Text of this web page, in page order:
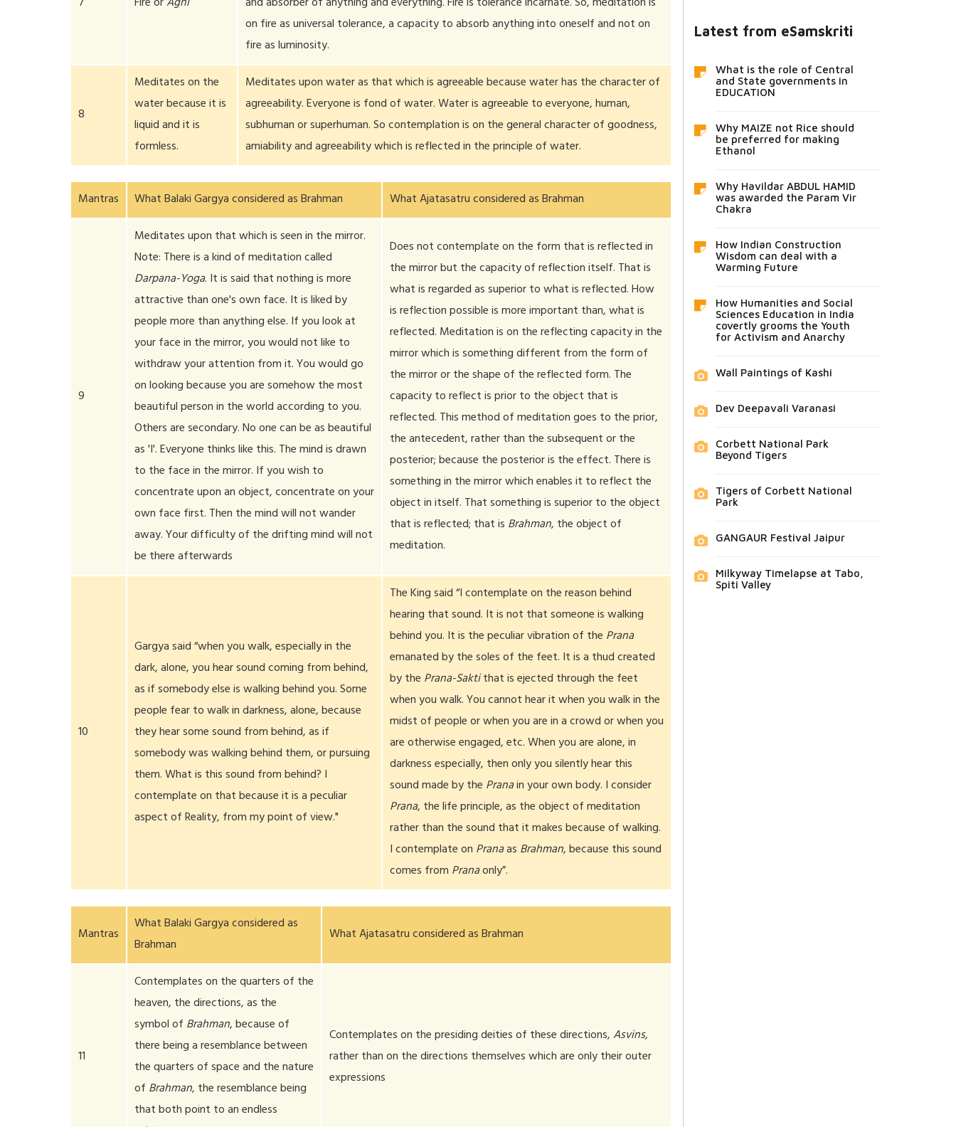
on fire as universal tolerance, a capacity to absorb anything into oneself and not on
fire as luminosity.
8
Meditates on the
water because it is
liquid and it is
formless.
Meditates upon water as that which is agreeable because water has the character of
agreeability. Everyone is fond of water. Water is agreeable to everyone, human,
subhuman or superhuman. So contemplation is on the general character of goodness,
amiability and agreeability which is reflected in the principle of water.
Mantras What Balaki Gargya considered as Brahman What Ajatasatru considered as Brahman
9
Meditates upon that which is seen in the mirror.
Note: There is a kind of meditation called
Darpana-Yoga. It is said that nothing is more
attractive than one's own face. It is liked by
people more than anything else. If you look at
your face in the mirror, you would not like to
withdraw your attention from it. You would go
on looking because you are somehow the most
beautiful person in the world according to you.
Others are secondary. No one can be as beautiful
as 'I'. Everyone thinks like this. The mind is drawn
to the face in the mirror. If you wish to
concentrate upon an object, concentrate on your
own face first. Then the mind will not wander
away. Your difficulty of the drifting mind will not
be there afterwards
Does not contemplate on the form that is reflected in
the mirror but the capacity of reflection itself. That is
what is regarded as superior to what is reflected. How
is reflection possible is more important than, what is
reflected. Meditation is on the reflecting capacity in the
mirror which is something different from the form of
the mirror or the shape of the reflected form. The
capacity to reflect is prior to the object that is
reflected. This method of meditation goes to the prior,
the antecedent, rather than the subsequent or the
posterior; because the posterior is the effect. There is
something in the mirror which enables it to reflect the
object in itself. That something is superior to the object
that is reflected; that is Brahman, the object of
meditation.
10
Gargya said “when you walk, especially in the
dark, alone, you hear sound coming from behind,
as if somebody else is walking behind you. Some
people fear to walk in darkness, alone, because
they hear some sound from behind, as if
somebody was walking behind them, or pursuing
them. What is this sound from behind? I
contemplate on that because it is a peculiar
aspect of Reality, from my point of view."
The King said “I contemplate on the reason behind
hearing that sound. It is not that someone is walking
behind you. It is the peculiar vibration of the Prana
emanated by the soles of the feet. It is a thud created
by the Prana-Saktithat is ejected through the feet
when you walk. You cannot hear it when you walk in the
midst of people or when you are in a crowd or when you
are otherwise engaged, etc. When you are alone, in
darkness especially, then only you silently hear this
sound made by the Pranain your own body. I consider
Prana, the life principle, as the object of meditation
rather than the sound that it makes because of walking.
I contemplate on Pranaas Brahman, because this sound
comes from Pranaonly”.
Mantras
What Balaki Gargya considered as
Brahman
What Ajatasatru considered as Brahman
11
Contemplates on the quarters of the
heaven, the directions, as the
symbol of Brahman, because of
there being a resemblance between
the quarters of space and the nature
of Brahman, the resemblance being
that both point to an endless
Contemplates on the presiding deities of these directions,Asvins,
rather than on the directions themselves which are only their outer
expressions
Latest from eSamskriti
What is the role of Central
and State governments in
EDUCATION
Why MAIZE not Rice should
be preferred for making
Ethanol
Why Havildar ABDUL HAMID
was awarded the Param Vir
Chakra
How Indian Construction
Wisdom can deal with a
Warming Future
How Humanities and Social
Sciences Education in India
covertly grooms the Youth
for Activism and Anarchy
Wall Paintings of Kashi
Dev Deepavali Varanasi
Corbett National Park
Beyond Tigers
Tigers of Corbett National
Park
GANGAUR Festival Jaipur
Milkyway Timelapse at Tabo,
Spiti Valley